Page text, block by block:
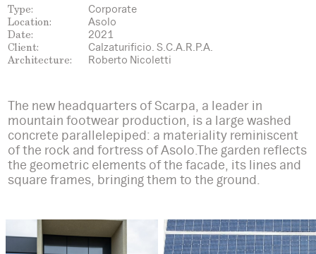
Type: Corporate
Location: Asolo
Date: 2021
Client: Calzaturificio. S.C.A.R.P.A.
Architecture: Roberto Nicoletti
The new headquarters of Scarpa, a leader in
mountain footwear production, is a large washed
concrete parallelepiped: a materiality reminiscent
of the rock and fortress of Asolo.The garden reflects
the geometric elements of the facade, its lines and
square frames, bringing them to the ground.